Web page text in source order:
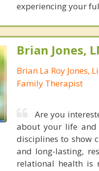
experiencing your
Brian Jones,
Brian La Roy Jones,
Family Therapist
Are you
about your life and
disciplines to show
and long-lasting,
relational health is